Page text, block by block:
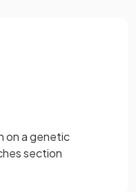
on a genetic
section